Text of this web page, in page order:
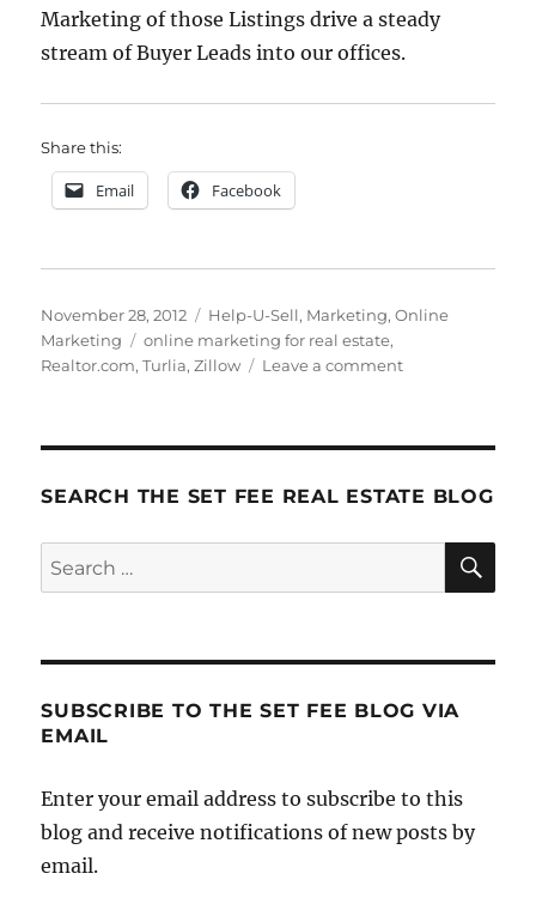
Marketing of those Listings drive a steady
stream of Buyer Leads into our offices.
Share this:
Email Facebook
Posted
on
November 28, 2012 Categories
Help-U-Sell, Marketing,Online
Marketing
Tags
online marketing for real estate,
Realtor.com,Turlia,Zillow Leave a commenton
Buyers?
.
.
SEARCH THE SET FEE REAL ESTATE BLOG
Search
for:
SUBSCRIBE TO THE SET FEE BLOG VIA
EMAIL
Enter your email address to subscribe to this
blog and receive notifications of new posts by
email.